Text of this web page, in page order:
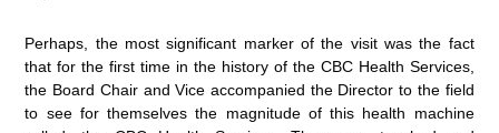
Perhaps, the most significant marker of the visit was the fact
that for the first time in the history of the CBC Health Services,
the Board Chair and Vice accompanied the Director to the field
to see for themselves the magnitude of this health machine